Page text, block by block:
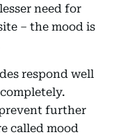
need for
– the mood is
respond well
further
called mood